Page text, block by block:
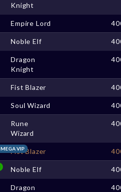
Knight
Empire Lord
Noble Elf
Dragon
Knight
Fist Blazer
Soul Wizard
Rune
Wizard
MEGA VIP
Fist Blazer
Noble Elf
Dragon